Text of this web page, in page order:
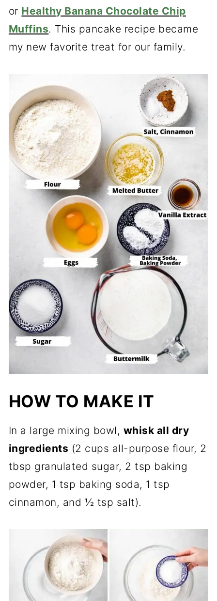
or Healthy Banana Chocolate Chip
Muffins. This pancake recipe became
my new favorite treat for our family.
HOW TO MAKE IT
In a large mixing bowl, whisk all dry
ingredients (2 cups all-purpose flour, 2
tbsp granulated sugar, 2 tsp baking
powder, 1 tsp baking soda, 1 tsp
cinnamon, and ½ tsp salt).